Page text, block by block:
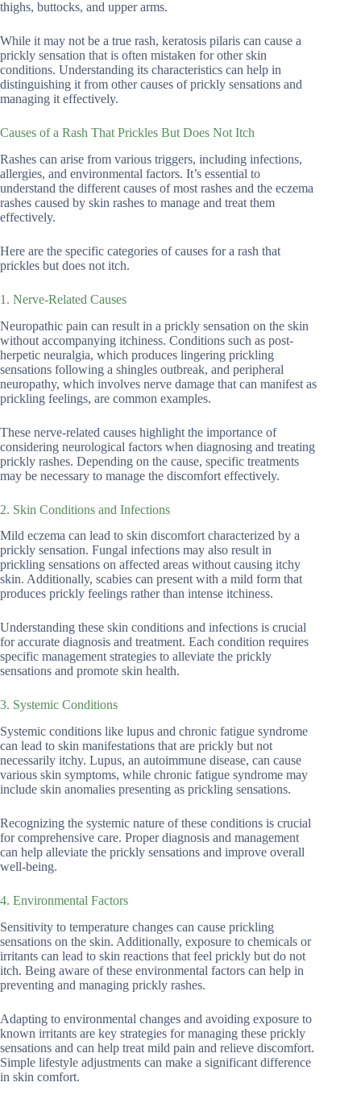
thighs, buttocks, and upper arms.
While it may not be a true rash, keratosis pilaris can cause a
prickly sensation that is often mistaken for other skin
conditions. Understanding its characteristics can help in
distinguishing it from other causes of prickly sensations and
managing it effectively.
Causes of a Rash That Prickles But Does Not Itch
Rashes can arise from various triggers, including infections,
allergies, and environmental factors. It’s essential to
understand the different causes of most rashes and the eczema
rashes caused by skin rashes to manage and treat them
effectively.
Here are the specific categories of causes for a rash that
prickles but does not itch.
1. Nerve-Related Causes
Neuropathic pain can result in a prickly sensation on the skin
without accompanying itchiness. Conditions such as post-
herpetic neuralgia, which produces lingering prickling
sensations following a shingles outbreak, and peripheral
neuropathy, which involves nerve damage that can manifest as
prickling feelings, are common examples.
These nerve-related causes highlight the importance of
considering neurological factors when diagnosing and treating
prickly rashes. Depending on the cause, specific treatments
may be necessary to manage the discomfort effectively.
2. Skin Conditions and Infections
Mild eczema can lead to skin discomfort characterized by a
prickly sensation. Fungal infections may also result in
prickling sensations on affected areas without causing itchy
skin. Additionally, scabies can present with a mild form that
produces prickly feelings rather than intense itchiness.
Understanding these skin conditions and infections is crucial
for accurate diagnosis and treatment. Each condition requires
specific management strategies to alleviate the prickly
sensations and promote skin health.
3. Systemic Conditions
Systemic conditions like lupus and chronic fatigue syndrome
can lead to skin manifestations that are prickly but not
necessarily itchy. Lupus, an autoimmune disease, can cause
various skin symptoms, while chronic fatigue syndrome may
include skin anomalies presenting as prickling sensations.
Recognizing the systemic nature of these conditions is crucial
for comprehensive care. Proper diagnosis and management
can help alleviate the prickly sensations and improve overall
well-being.
4. Environmental Factors
Sensitivity to temperature changes can cause prickling
sensations on the skin. Additionally, exposure to chemicals or
irritants can lead to skin reactions that feel prickly but do not
itch. Being aware of these environmental factors can help in
preventing and managing prickly rashes.
Adapting to environmental changes and avoiding exposure to
known irritants are key strategies for managing these prickly
sensations and can help treat mild pain and relieve discomfort.
Simple lifestyle adjustments can make a significant difference
in skin comfort.